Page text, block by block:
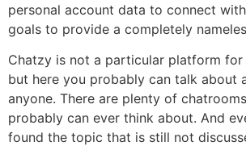
personal account data to connect
goals to provide a completely
Chatzy is not a particular platform for
but here you probably can talk about
anyone. There are plenty of
probably can ever think about. And
found the topic that is still not